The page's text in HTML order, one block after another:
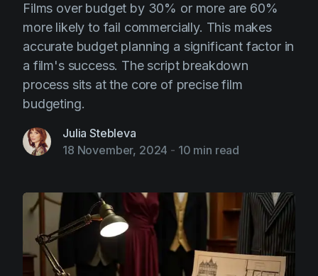
Films over budget by 30% or more are 60%
more likely to fail commercially. This makes
accurate budget planning a significant factor in
a film's success. The script breakdown
process sits at the core of precise film
budgeting.
Julia Stebleva
18 November, 2024 - 10 min read